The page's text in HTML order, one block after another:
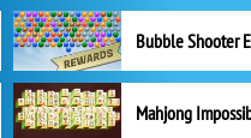
Mahjong